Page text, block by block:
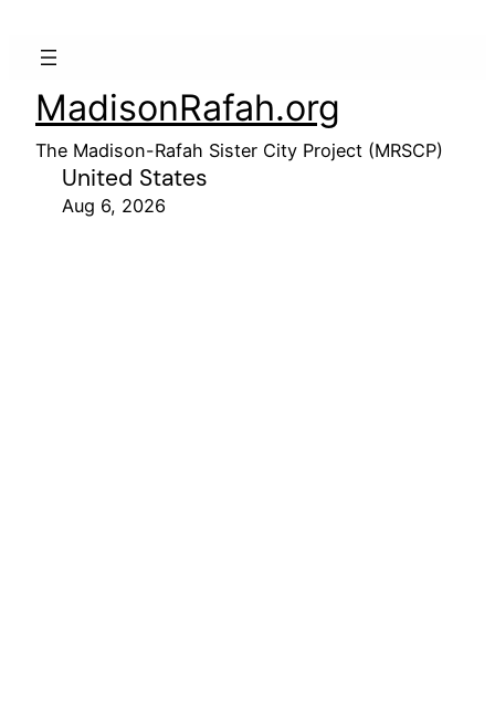
MadisonRafah.org
The Madison-Rafah Sister City Project (MRSCP)
United States
Aug 6, 2026